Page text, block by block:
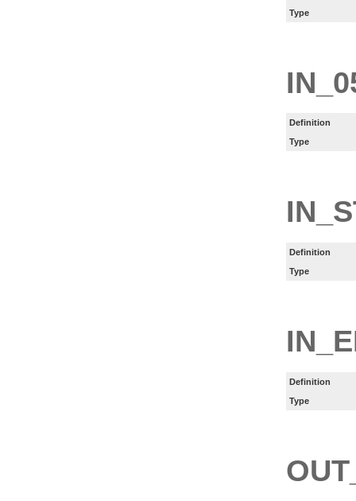
Type
Definition
Type
Definition
Type
Definition
Type